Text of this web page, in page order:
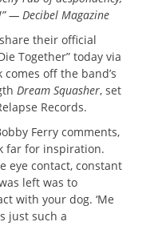
— Decibel Magazine
share their official
Together” today via
off the band’s
Dream Squasher, set
Records.
Ferry comments,
far for inspiration.
eye contact, constant
left was to
with your dog. ‘Me
just such a